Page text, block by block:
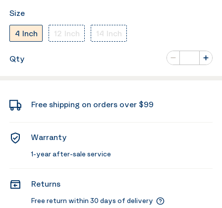
Size
4 Inch 12 Inch 14 Inch
Qty
Minus
Number of
Plus
Free shipping on orders over $99
Warranty
1-year after-sale service
Returns
Free return within 30 days of delivery